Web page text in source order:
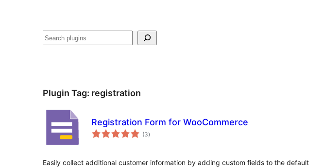
Search
Plugin Tag: registration
Registration Form for WooCommerce
(3total
ratings
)
Easily collect additional customer information by adding custom fields to the default